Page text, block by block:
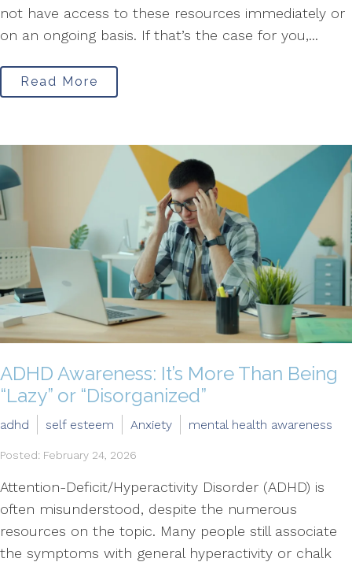
not have access to these resources immediately or
on an ongoing basis. If that’s the case for you,...
Read More
ADHD Awareness: It’s More Than Being
“Lazy” or “Disorganized”
adhd self esteem Anxiety mental health awareness
Posted: February 24, 2026
Attention-Deficit/Hyperactivity Disorder (ADHD) is
often misunderstood, despite the numerous
resources on the topic. Many people still associate
the symptoms with general hyperactivity or chalk